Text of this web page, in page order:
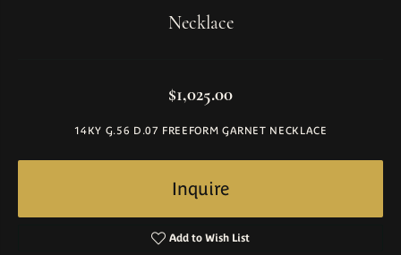
Necklace
$1,025.00
14KY G.56 D.07 FREEFORM GARNET NECKLACE
Inquire
Add to Wish List